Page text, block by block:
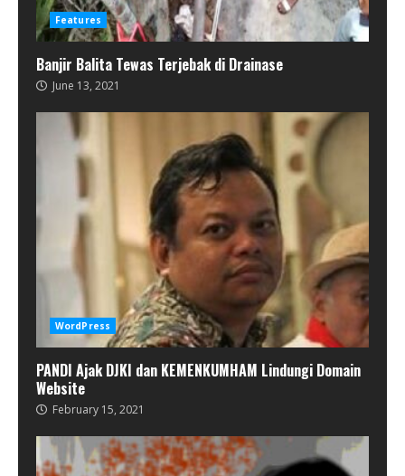
Features
Banjir Balita Tewas Terjebak di Drainase
June 13, 2021
WordPress
PANDI Ajak DJKI dan KEMENKUMHAM Lindungi Domain
Website
February 15, 2021